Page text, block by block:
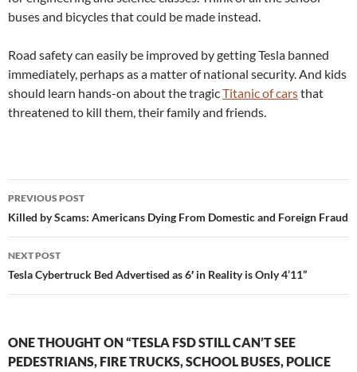
buses and bicycles that could be made instead.
Road safety can easily be improved by getting Tesla banned
immediately, perhaps as a matter of national security. And kids
should learn hands-on about the tragicTitanic of carsthat
threatened to kill them, their family and friends.
Post
navigation
PREVIOUS POST
Killed by Scams: Americans Dying From Domestic and Foreign Fraud
NEXT POST
Tesla Cybertruck Bed Advertised as 6′ in Reality is Only 4’11”
ONE THOUGHT ON “TESLA FSD STILL CAN’T SEE
PEDESTRIANS, FIRE TRUCKS, SCHOOL BUSES, POLICE